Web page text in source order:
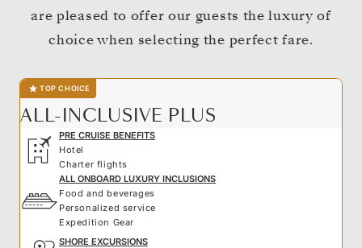
are pleased to offer our guests the luxury of
choice when selecting the perfect fare.
TOP CHOICE
ALL-INCLUSIVE PLUS
PRE CRUISE BENEFITS
Hotel
Charter flights
ALL ONBOARD LUXURY INCLUSIONS
Food and beverages
Personalized service
Expedition Gear
SHORE EXCURSIONS